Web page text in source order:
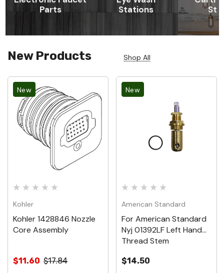
Parts
Stations
New Products Shop All
New
Kohler
Kohler 1428846 Nozzle
Core Assembly
$11.60 $17.84
New
American Standard
For American Standard
Nyj 01392LF Left Hand
Thread Stem
$14.50